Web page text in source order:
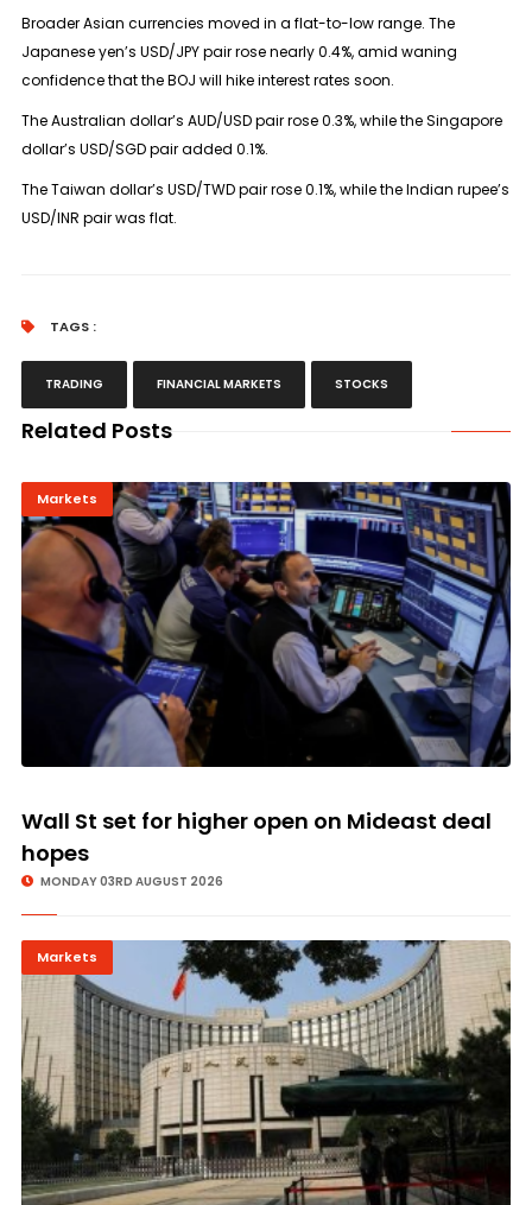
Broader Asian currencies moved in a flat-to-low range. The
Japanese yen’s USD/JPY pair rose nearly 0.4%, amid waning
confidence that the BOJ will hike interest rates soon.
The Australian dollar’s AUD/USD pair rose 0.3%, while the Singapore
dollar’s USD/SGD pair added 0.1%.
The Taiwan dollar’s USD/TWD pair rose 0.1%, while the Indian rupee’s
USD/INR pair was flat.
TAGS :
TRADING FINANCIAL MARKETS STOCKS
Related Posts
Markets
Wall St set for higher open on Mideast deal
hopes
MONDAY 03RD AUGUST 2026
Markets